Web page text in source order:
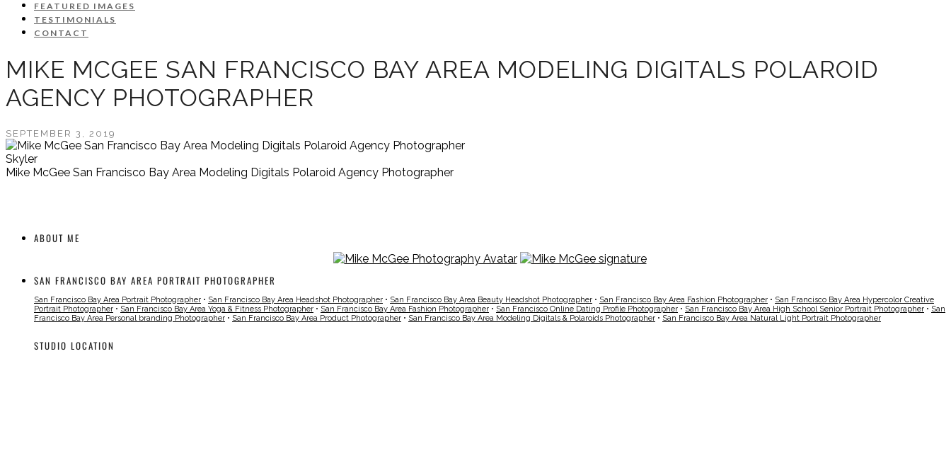
FEATURED IMAGES
TESTIMONIALS
CONTACT
MIKE MCGEE SAN FRANCISCO BAY AREA MODELING DIGITALS POLAROID
AGENCY PHOTOGRAPHER
SEPTEMBER 3, 2019
Skyler
Mike McGee San Francisco Bay Area Modeling Digitals Polaroid Agency Photographer
ABOUT ME
SAN FRANCISCO BAY AREA PORTRAIT PHOTOGRAPHER
San Francisco Bay Area Portrait Photographer • San Francisco Bay Area Headshot Photographer • San Francisco Bay Area Beauty Headshot Photographer • San Francisco Bay Area Fashion Photographer • San Francisco Bay Area Hypercolor Creative
Portrait Photographer • San Francisco Bay Area Yoga & Fitness Photographer • San Francisco Bay Area Fashion Photographer • San Francisco Online Dating Profile Photographer • San Francisco Bay Area High School Senior Portrait Photographer • San
Francisco Bay Area Personal branding Photographer • San Francisco Bay Area Product Photographer • San Francisco Bay Area Modeling Digitals & Polaroids Photographer • San Francisco Bay Area Natural Light Portrait Photographer
STUDIO LOCATION